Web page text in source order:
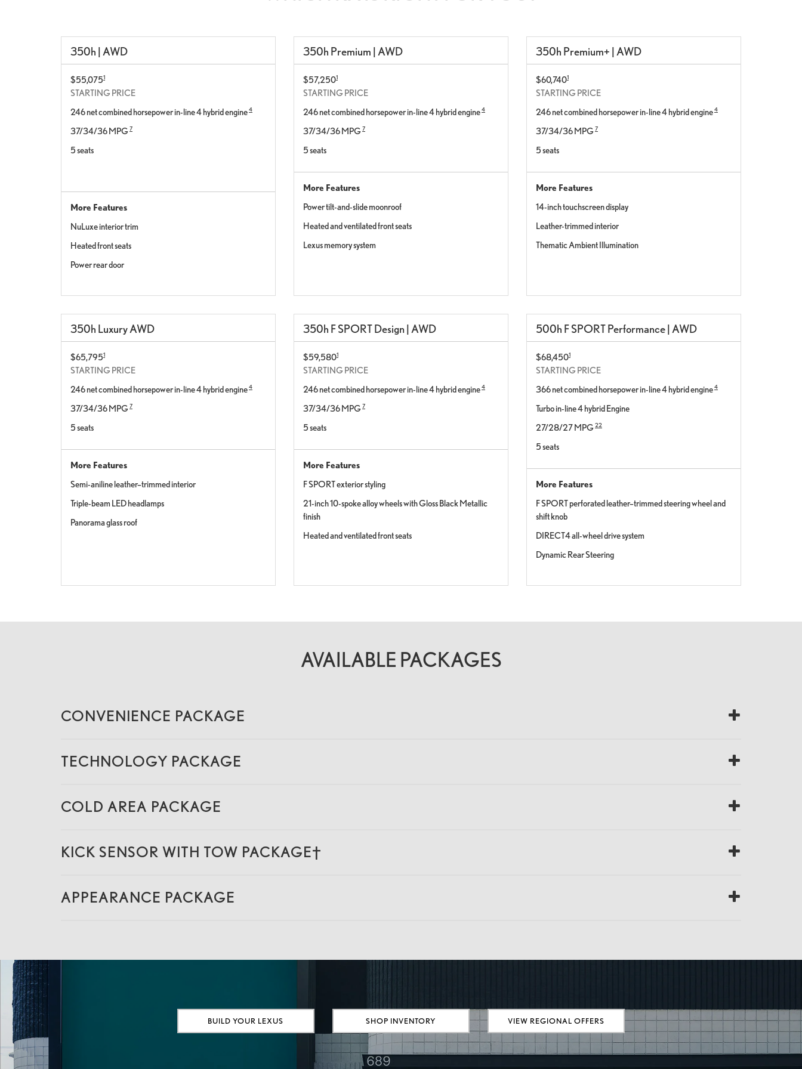
350h | AWD
$55,0751
STARTING PRICE
246 net combined horsepower in-line 4 hybrid engine4
37/34/36 MPG7
5 seats
More Features
NuLuxe interior trim
Heated front seats
Power rear door
350h Premium | AWD
$57,2501
STARTING PRICE
246 net combined horsepower in-line 4 hybrid engine4
37/34/36 MPG7
5 seats
More Features
Power tilt-and-slide moonroof
Heated and ventilated front seats
Lexus memory system
350h Premium+ | AWD
$60,7401
STARTING PRICE
246 net combined horsepower in-line 4 hybrid engine4
37/34/36 MPG7
5 seats
More Features
14-inch touchscreen display
Leather-trimmed interior
Thematic Ambient Illumination
350h Luxury AWD
$65,7951
STARTING PRICE
246 net combined horsepower in-line 4 hybrid engine4
37/34/36 MPG7
5 seats
More Features
Semi-aniline leather–trimmed interior
Triple-beam LED headlamps
Panorama glass roof
350h F SPORT Design | AWD
$59,5801
STARTING PRICE
246 net combined horsepower in-line 4 hybrid engine4
37/34/36 MPG7
5 seats
More Features
F SPORT exterior styling
21-inch 10-spoke alloy wheels with Gloss Black Metallic
finish
Heated and ventilated front seats
500h F SPORT Performance | AWD
$68,4501
STARTING PRICE
366 net combined horsepower in-line 4 hybrid engine4
Turbo in-line 4 hybrid Engine
27/28/27 MPG22
5 seats
More Features
F SPORT perforated leather–trimmed steering wheel and
shift knob
DIRECT4 all-wheel drive system
Dynamic Rear Steering
AVAILABLE PACKAGES
CONVENIENCE PACKAGE
TECHNOLOGY PACKAGE
COLD AREA PACKAGE
KICK SENSOR WITH TOW PACKAGE†
APPEARANCE PACKAGE
BUILD YOUR LEXUS SHOP INVENTORY VIEW REGIONAL OFFERS